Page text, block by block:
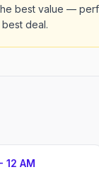
best value —
deal.
12 AM